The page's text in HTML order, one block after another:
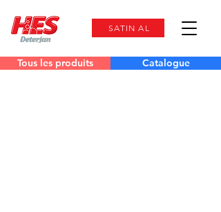
SATIN AL
Tous les produits Catalogue